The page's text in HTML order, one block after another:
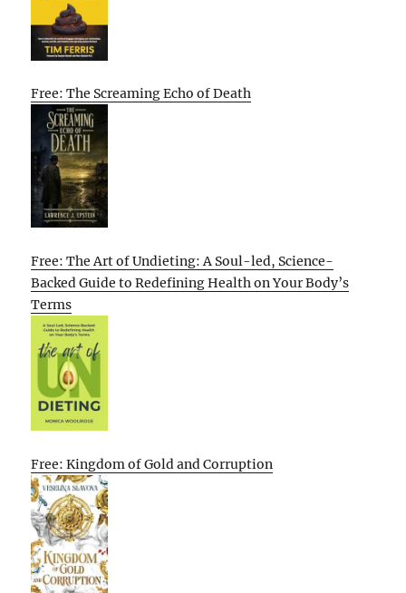
Free: The Screaming Echo of Death
Free: The Art of Undieting: A Soul-led, Science-
Backed Guide to Redefining Health on Your Body’s
Terms
Free: Kingdom of Gold and Corruption